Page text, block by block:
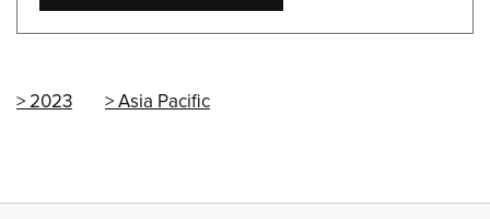
2023 Asia Pacific